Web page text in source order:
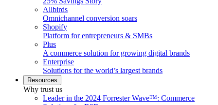
Allbirds
Omnichannel conversion soars
Shopify
Platform for entrepreneurs & SMBs
Plus
A commerce solution for growing digital brands
Enterprise
Solutions for the world’s largest brands
Resources
Why trust us
Leader in the 2024 Forrester Wave™: Commerce